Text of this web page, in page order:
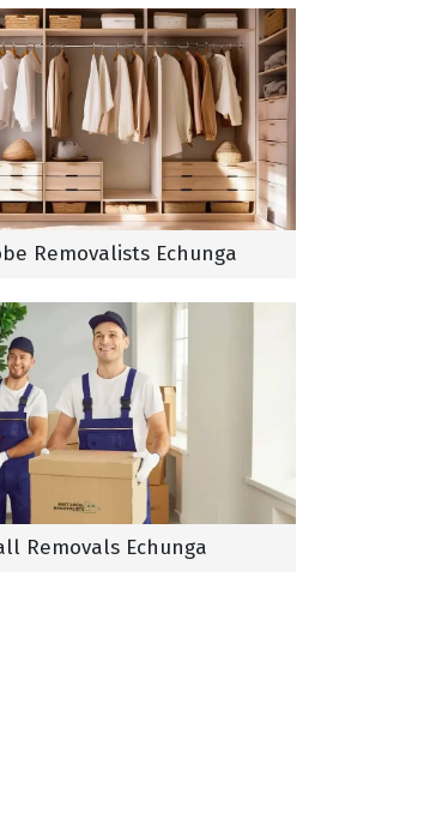
Removalists Echunga
Removals Echunga